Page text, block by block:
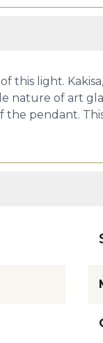
light.
of art
pendant.